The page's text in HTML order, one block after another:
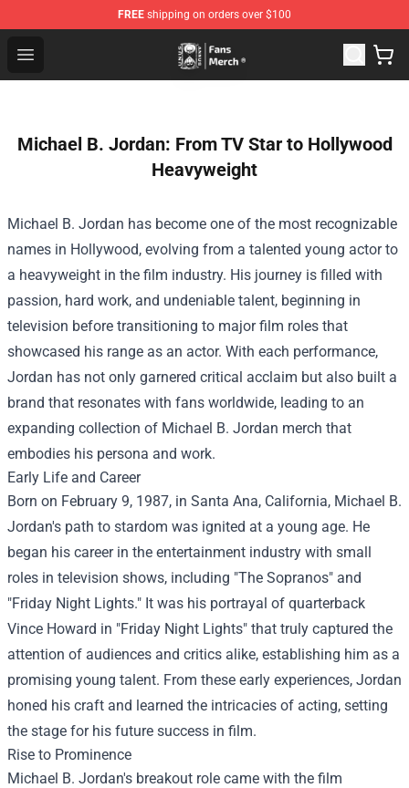
FREE shipping on orders over $100
Open menu
Unus Annus Store - Official Unus Annus Merchandise
Michael B. Jordan: From TV Star to Hollywood
Heavyweight
Michael B. Jordan has become one of the most recognizable
names in Hollywood, evolving from a talented young actor to
a heavyweight in the film industry. His journey is filled with
passion, hard work, and undeniable talent, beginning in
television before transitioning to major film roles that
showcased his range as an actor. With each performance,
Jordan has not only garnered critical acclaim but also built a
brand that resonates with fans worldwide, leading to an
expanding collection of Michael B. Jordan merch that
embodies his persona and work.
Early Life and Career
Born on February 9, 1987, in Santa Ana, California, Michael B.
Jordan's path to stardom was ignited at a young age. He
began his career in the entertainment industry with small
roles in television shows, including "The Sopranos" and
"Friday Night Lights." It was his portrayal of quarterback
Vince Howard in "Friday Night Lights" that truly captured the
attention of audiences and critics alike, establishing him as a
promising young talent. From these early experiences, Jordan
honed his craft and learned the intricacies of acting, setting
the stage for his future success in film.
Rise to Prominence
Michael B. Jordan's breakout role came with the film